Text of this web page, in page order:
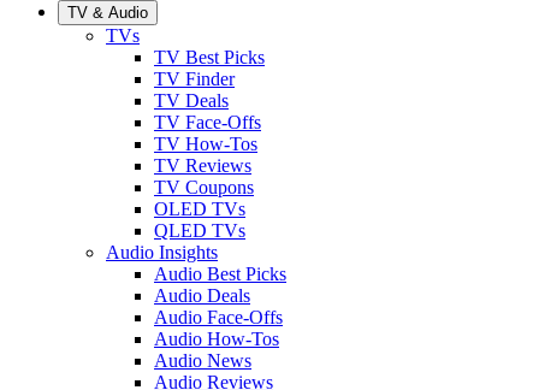
TV & Audio
TVs
TV Best Picks
TV Finder
TV Deals
TV Face-Offs
TV How-Tos
TV Reviews
TV Coupons
OLED TVs
QLED TVs
Audio Insights
Audio Best Picks
Audio Deals
Audio Face-Offs
Audio How-Tos
Audio News
Audio Reviews